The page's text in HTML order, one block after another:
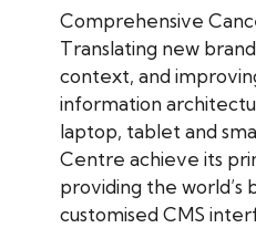
Comprehensive
Translating new
context, and
information
laptop, tablet and
Centre achieve its
providing the world’s
customised CMS